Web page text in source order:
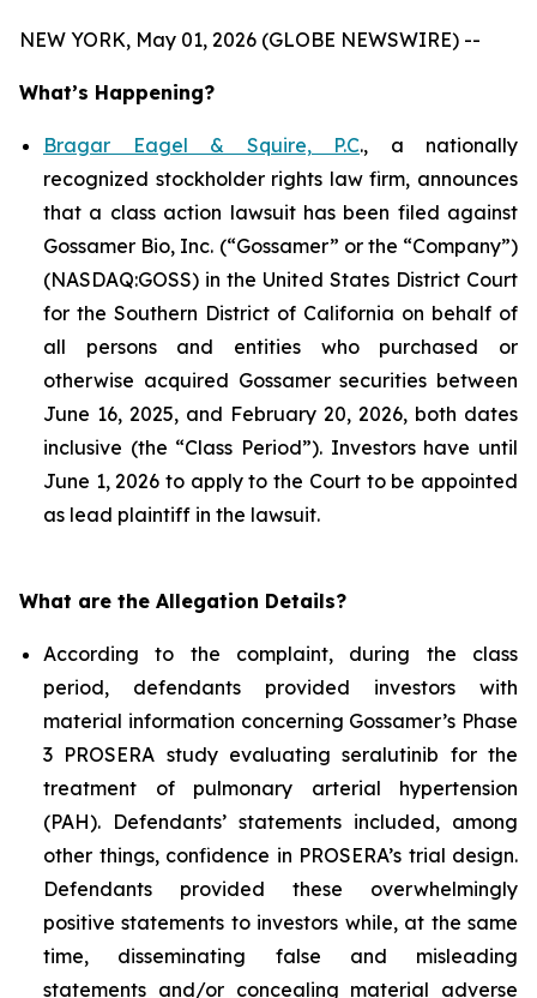
NEW YORK, May 01, 2026 (GLOBE NEWSWIRE) --
What’s Happening?
Bragar Eagel & Squire, P.C., a nationally
recognized stockholder rights law firm, announces
that a class action lawsuit has been filed against
Gossamer Bio, Inc. (“Gossamer” or the “Company”)
(NASDAQ:GOSS) in the United States District Court
for the Southern District of California on behalf of
all persons and entities who purchased or
otherwise acquired Gossamer securities between
June 16, 2025, and February 20, 2026, both dates
inclusive (the “Class Period”). Investors have until
June 1, 2026 to apply to the Court to be appointed
as lead plaintiff in the lawsuit.
What are the Allegation Details?
According to the complaint, during the class
period, defendants provided investors with
material information concerning Gossamer’s Phase
3 PROSERA study evaluating seralutinib for the
treatment of pulmonary arterial hypertension
(PAH). Defendants’ statements included, among
other things, confidence in PROSERA’s trial design.
Defendants provided these overwhelmingly
positive statements to investors while, at the same
time, disseminating false and misleading
statements and/or concealing material adverse